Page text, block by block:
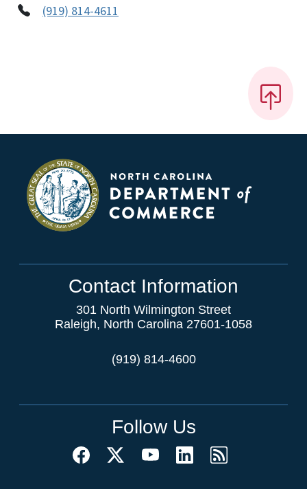
(919) 814-4611
Contact Information
301 North Wilmington Street
Raleigh, North Carolina 27601-1058
(919) 814-4600
Follow Us